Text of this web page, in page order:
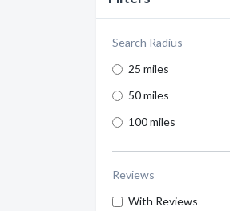
Search Radius
25 miles
50 miles
100 miles
Reviews
With Reviews